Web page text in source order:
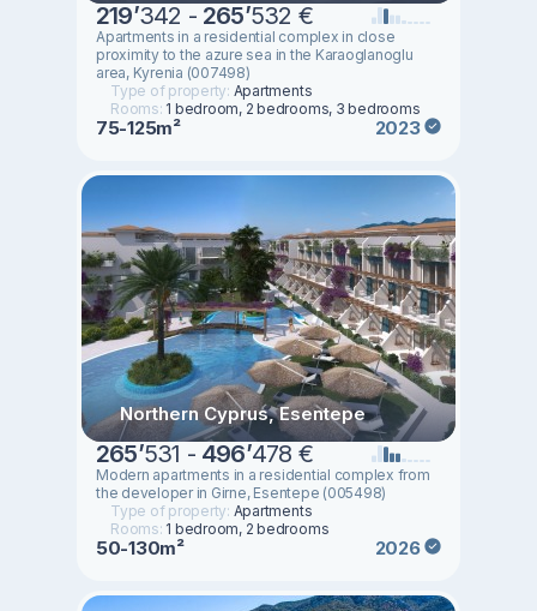
219’342 - 265’532 €
Apartments in a residential complex in close
proximity to the azure sea in the Karaoglanoglu
area, Kyrenia (007498)
Type of property: Apartments
Rooms: 1 bedroom, 2 bedrooms, 3 bedrooms
75-125m² 2023
Northern Cyprus, Esentepe
265’531 - 496’478 €
Modern apartments in a residential complex from
the developer in Girne, Esentepe (005498)
Type of property: Apartments
Rooms: 1 bedroom, 2 bedrooms
50-130m² 2026